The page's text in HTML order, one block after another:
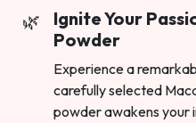
Ignite Your
Powder
Experience a
carefully selected
powder awakens your